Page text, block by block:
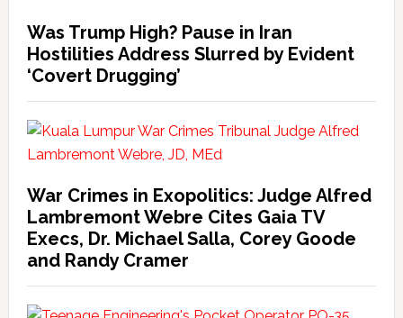
Was Trump High? Pause in Iran
Hostilities Address Slurred by Evident
‘Covert Drugging’
War Crimes in Exopolitics: Judge Alfred
Lambremont Webre Cites Gaia TV
Execs, Dr. Michael Salla, Corey Goode
and Randy Cramer